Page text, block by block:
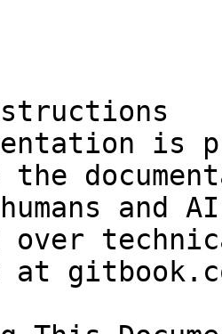
is
and
over
at